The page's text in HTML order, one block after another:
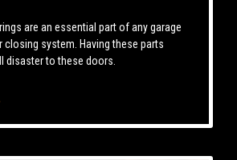
are an essential part of any garage
closing system. Having these parts
disaster to these doors.